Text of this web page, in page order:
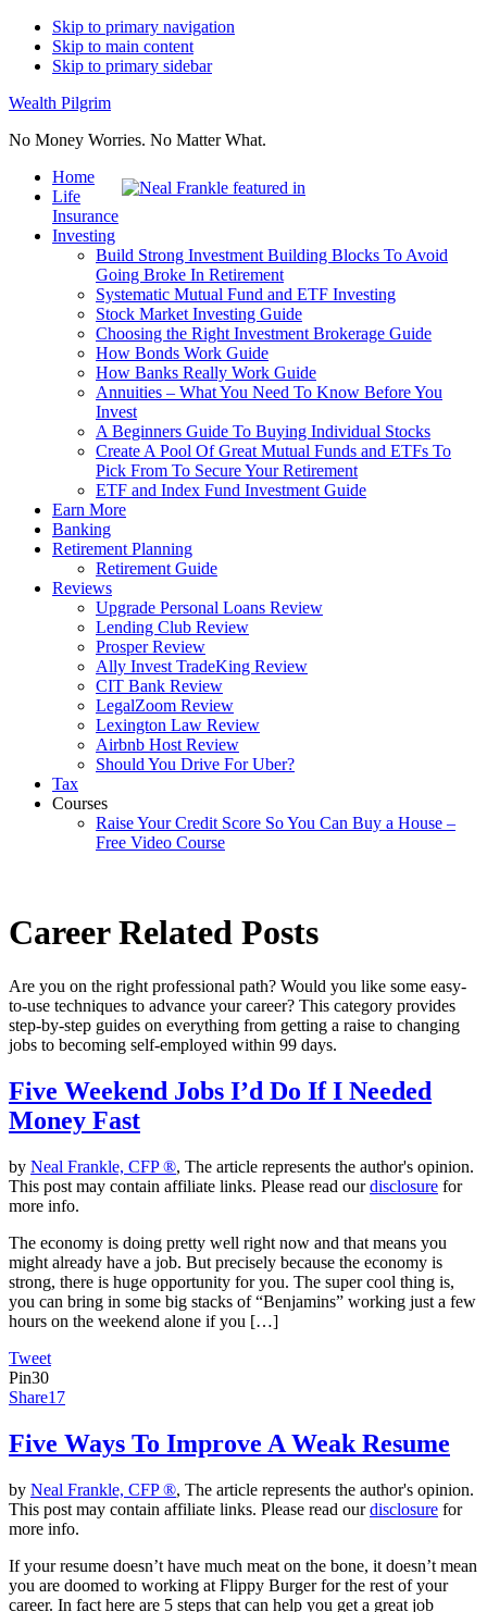
Skip to primary navigation
Skip to main content
Skip to primary sidebar
Wealth Pilgrim
No Money Worries. No Matter What.
Home
Life
Insurance
Investing
Build Strong Investment Building Blocks To Avoid
Going Broke In Retirement
Systematic Mutual Fund and ETF Investing
Stock Market Investing Guide
Choosing the Right Investment Brokerage Guide
How Bonds Work Guide
How Banks Really Work Guide
Annuities – What You Need To Know Before You
Invest
A Beginners Guide To Buying Individual Stocks
Create A Pool Of Great Mutual Funds and ETFs To
Pick From To Secure Your Retirement
ETF and Index Fund Investment Guide
Earn More
Banking
Retirement Planning
Retirement Guide
Reviews
Upgrade Personal Loans Review
Lending Club Review
Prosper Review
Ally Invest TradeKing Review
CIT Bank Review
LegalZoom Review
Lexington Law Review
Airbnb Host Review
Should You Drive For Uber?
Tax
Courses
Raise Your Credit Score So You Can Buy a House –
Free Video Course
Career Related Posts
Are you on the right professional path? Would you like some easy-
to-use techniques to advance your career? This category provides
step-by-step guides on everything from getting a raise to changing
jobs to becoming self-employed within 99 days.
Five Weekend Jobs I’d Do If I Needed
Money Fast
by Neal Frankle, CFP ®, The article represents the author's opinion.
This post may contain affiliate links. Please read ourdisclosure for
more info.
The economy is doing pretty well right now and that means you
might already have a job. But precisely because the economy is
strong, there is huge opportunity for you. The super cool thing is,
you can bring in some big stacks of “Benjamins” working just a few
hours on the weekend alone if you […]
Tweet
Pin30
Share17
Five Ways To Improve A Weak Resume
by Neal Frankle, CFP ®, The article represents the author's opinion.
This post may contain affiliate links. Please read ourdisclosure for
more info.
If your resume doesn’t have much meat on the bone, it doesn’t mean
you are doomed to working at Flippy Burger for the rest of your
career. In fact here are 5 steps that can help you get a great job